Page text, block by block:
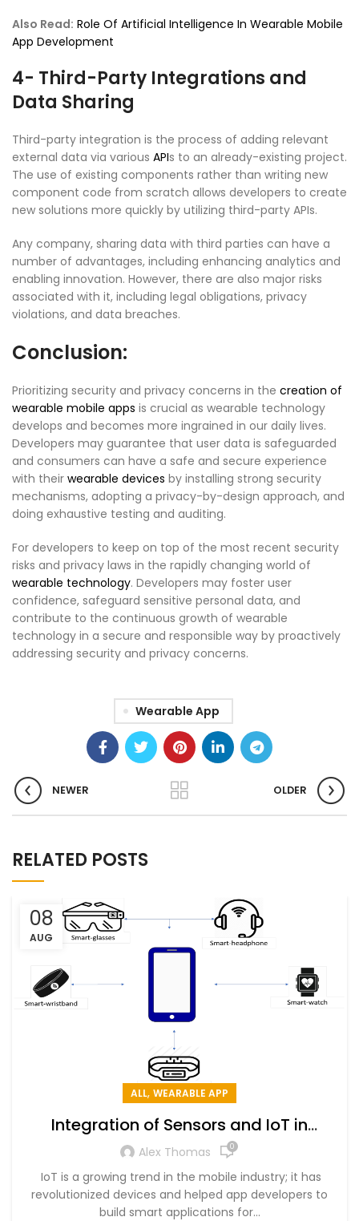
Also Read: Role Of Artificial Intelligence In Wearable Mobile
App Development
4- Third-Party Integrations and
Data Sharing
Third-party integration is the process of adding relevant
external data via various APIs to an already-existing project.
The use of existing components rather than writing new
component code from scratch allows developers to create
new solutions more quickly by utilizing third-party APIs.
Any company, sharing data with third parties can have a
number of advantages, including enhancing analytics and
enabling innovation. However, there are also major risks
associated with it, including legal obligations, privacy
violations, and data breaches.
Conclusion:
Prioritizing security and privacy concerns in the creation of
wearable mobile apps is crucial as wearable technology
develops and becomes more ingrained in our daily lives.
Developers may guarantee that user data is safeguarded
and consumers can have a safe and secure experience
with their wearable devices by installing strong security
mechanisms, adopting a privacy-by-design approach, and
doing exhaustive testing and auditing.
For developers to keep on top of the most recent security
risks and privacy laws in the rapidly changing world of
wearable technology. Developers may foster user
confidence, safeguard sensitive personal data, and
contribute to the continuous growth of wearable
technology in a secure and responsible way by proactively
addressing security and privacy concerns.
Wearable App
NEWER OLDER
RELATED POSTS
08
AUG
ALL, WEARABLE APP
Integration of Sensors and IoT in
Wearable Mobile App Development
Alex Thomas 0
IoT is a growing trend in the mobile industry; it has
revolutionized devices and helped app developers to
build smart applications for...